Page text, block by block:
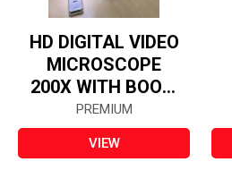
HD DIGITAL VIDEO
MICROSCOPE
200X WITH BOOM
STAND
PREMIUM
VIEW